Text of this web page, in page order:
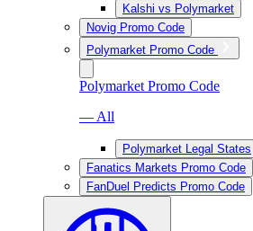
Kalshi vs Polymarket
Novig Promo Code
Polymarket Promo Code
Polymarket Promo Code
— All
Polymarket Legal States
Fanatics Markets Promo Code
FanDuel Predicts Promo Code